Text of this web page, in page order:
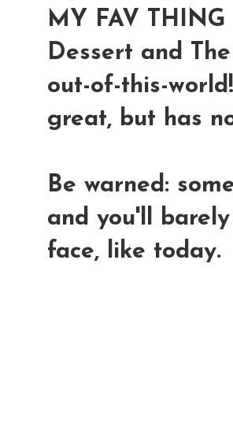
MY FAV
Dessert and
out-of-this-
great, but has
Be warned:
and you'll
face, like today.